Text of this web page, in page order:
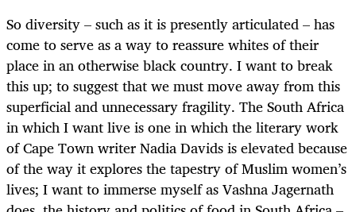
So diversity – such as it is presently articulated – has
come to serve as a way to reassure whites of their
place in an otherwise black country. I want to break
this up; to suggest that we must move away from this
superficial and unnecessary fragility. The South Africa
in which I want live is one in which the literary work
of Cape Town writer Nadia Davids is elevated because
of the way it explores the tapestry of Muslim women’s
lives; I want to immerse myself as Vashna Jagernath